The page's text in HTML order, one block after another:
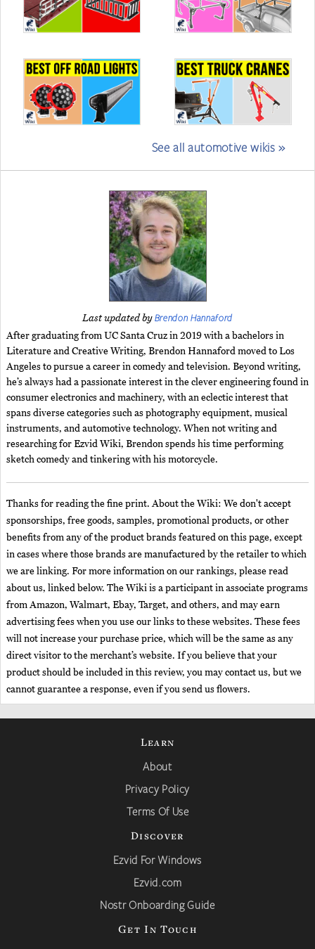
See all automotive wikis »
Last updated byBrendon Hannaford
After graduating from UC Santa Cruz in 2019 with a bachelors in
Literature and Creative Writing, Brendon Hannaford moved to Los
Angeles to pursue a career in comedy and television. Beyond writing,
he’s always had a passionate interest in the clever engineering found in
consumer electronics and machinery, with an eclectic interest that
spans diverse categories such as photography equipment, musical
instruments, and automotive technology. When not writing and
researching for Ezvid Wiki, Brendon spends his time performing
sketch comedy and tinkering with his motorcycle.
Thanks for reading the fine print. About the Wiki: We don't accept
sponsorships, free goods, samples, promotional products, or other
benefits from any of the product brands featured on this page, except
in cases where those brands are manufactured by the retailer to which
we are linking. For more information on our rankings, please read
about us, linked below. The Wiki is a participant in associate programs
from Amazon, Walmart, Ebay, Target, and others, and may earn
advertising fees when you use our links to these websites. These fees
will not increase your purchase price, which will be the same as any
direct visitor to the merchant’s website. If you believe that your
product should be included in this review, you may contact us, but we
cannot guarantee a response, even if you send us flowers.
Learn
About
Privacy Policy
Terms Of Use
Discover
Ezvid For Windows
Ezvid.com
Nostr Onboarding Guide
Get In Touch